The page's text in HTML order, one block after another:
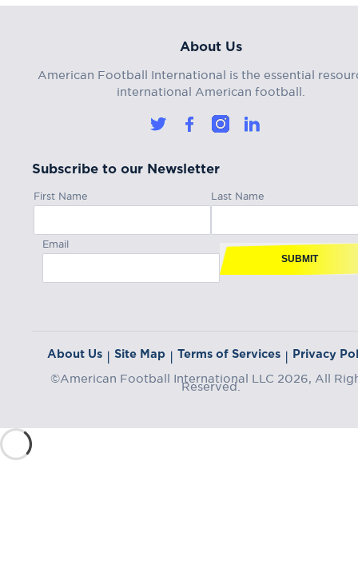
About Us
American Football International is the essential
international American football.
Subscribe to our Newsletter
First Name Last Name
Email
SUBMIT
About Us | Site Map | Terms of Services | Privacy
©American Football International LLC 2026, All
Reserved.